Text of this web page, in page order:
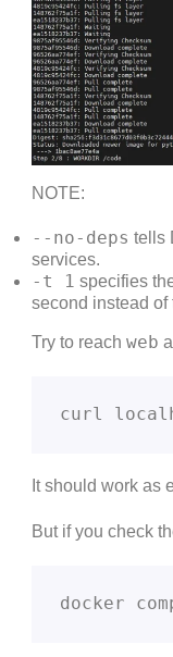
NOTE:
--no-deps tells
services.
-t 1 specifies
second instead of
Try to reach web
curl
It should work as
But if you check
docker